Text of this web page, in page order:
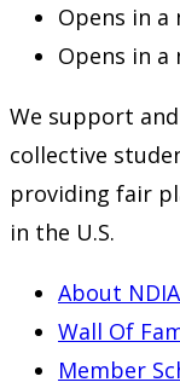
Opens in a
Opens in a
We support
collective
providing fair
in the U.S.
About
Wall Of
Member